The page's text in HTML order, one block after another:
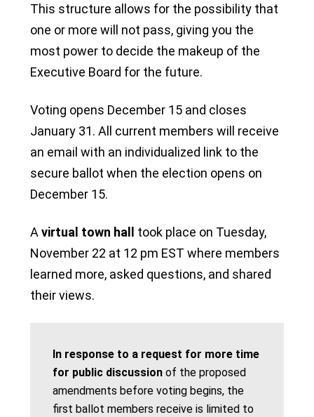
This structure allows for the possibility that
one or more will not pass, giving you the
most power to decide the makeup of the
Executive Board for the future.
Voting opens December 15 and closes
January 31. All current members will receive
an email with an individualized link to the
secure ballot when the election opens on
December 15.
A virtual town hall took place on Tuesday,
November 22 at 12 pm EST where members
learned more, asked questions, and shared
their views.
In response to a request for more time
for public discussion of the proposed
amendments before voting begins, the
first ballot members receive is limited to